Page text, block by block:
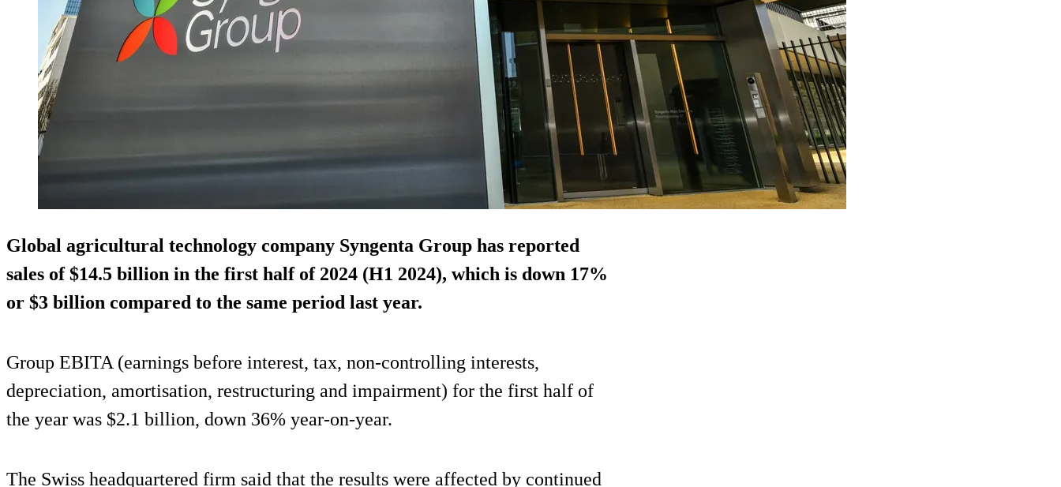
Global agricultural technology company Syngenta Group has reported
sales of $14.5 billion in the first half of 2024 (H1 2024), which is down 17%
or $3 billion compared to the same period last year.
Group EBITA (earnings before interest, tax, non-controlling interests,
depreciation, amortisation, restructuring and impairment) for the first half of
the year was $2.1 billion, down 36% year-on-year.
The Swiss headquartered firm said that the results were affected by continued